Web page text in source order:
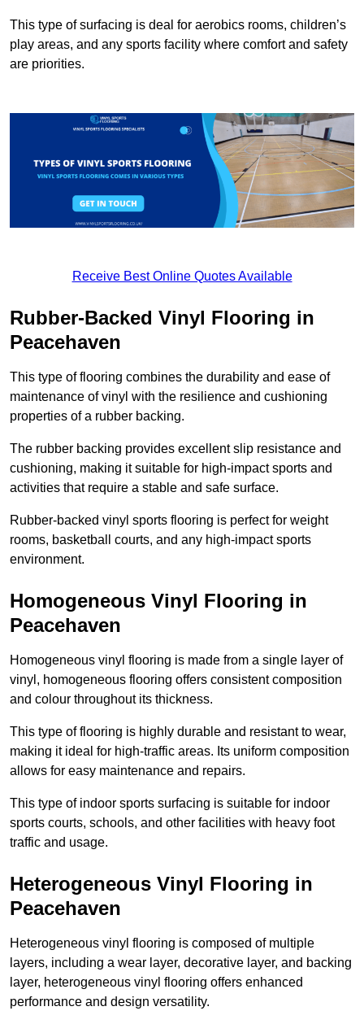
This type of surfacing is deal for aerobics rooms, children’s
play areas, and any sports facility where comfort and safety
are priorities.
Receive Best Online Quotes Available
Rubber-Backed Vinyl Flooring in
Peacehaven
This type of flooring combines the durability and ease of
maintenance of vinyl with the resilience and cushioning
properties of a rubber backing.
The rubber backing provides excellent slip resistance and
cushioning, making it suitable for high-impact sports and
activities that require a stable and safe surface.
Rubber-backed vinyl sports flooring is perfect for weight
rooms, basketball courts, and any high-impact sports
environment.
Homogeneous Vinyl Flooring in
Peacehaven
Homogeneous vinyl flooring is made from a single layer of
vinyl, homogeneous flooring offers consistent composition
and colour throughout its thickness.
This type of flooring is highly durable and resistant to wear,
making it ideal for high-traffic areas. Its uniform composition
allows for easy maintenance and repairs.
This type of indoor sports surfacing is suitable for indoor
sports courts, schools, and other facilities with heavy foot
traffic and usage.
Heterogeneous Vinyl Flooring in
Peacehaven
Heterogeneous vinyl flooring is composed of multiple
layers, including a wear layer, decorative layer, and backing
layer, heterogeneous vinyl flooring offers enhanced
performance and design versatility.